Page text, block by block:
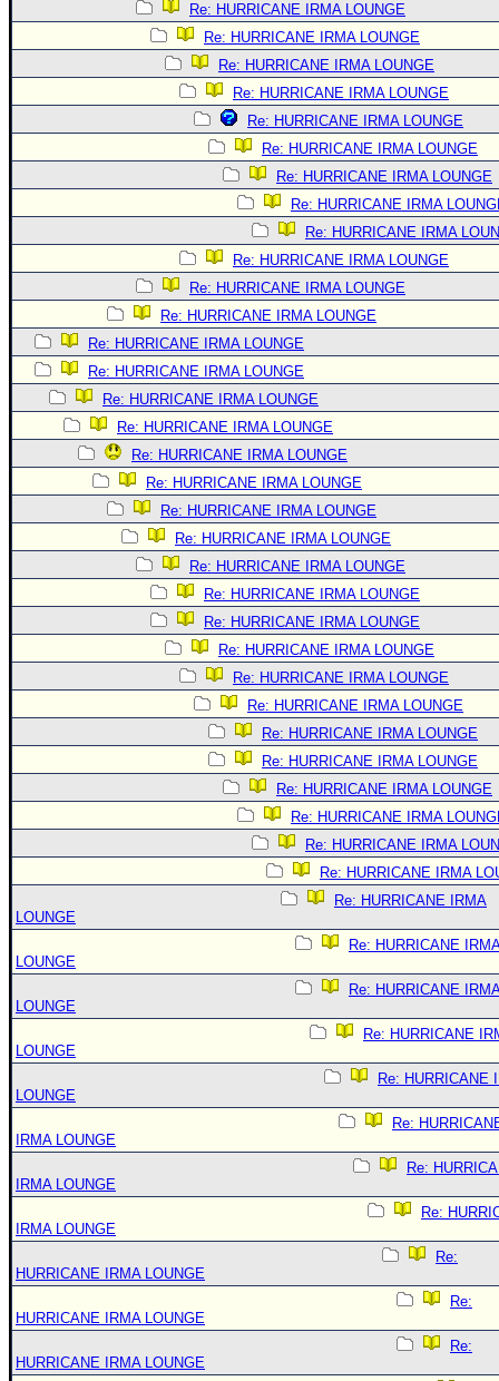
Re: HURRICANE IRMA LOUNGE
Re: HURRICANE IRMA LOUNGE
Re: HURRICANE IRMA LOUNGE
Re: HURRICANE IRMA LOUNGE
Re: HURRICANE IRMA LOUNGE
Re: HURRICANE IRMA LOUNGE
Re: HURRICANE IRMA LOUNGE
Re: HURRICANE IRMA
Re: HURRICANE IRMA
Re: HURRICANE IRMA LOUNGE
Re: HURRICANE IRMA LOUNGE
Re: HURRICANE IRMA LOUNGE
Re: HURRICANE IRMA LOUNGE
Re: HURRICANE IRMA LOUNGE
Re: HURRICANE IRMA LOUNGE
Re: HURRICANE IRMA LOUNGE
Re: HURRICANE IRMA LOUNGE
Re: HURRICANE IRMA LOUNGE
Re: HURRICANE IRMA LOUNGE
Re: HURRICANE IRMA LOUNGE
Re: HURRICANE IRMA LOUNGE
Re: HURRICANE IRMA LOUNGE
Re: HURRICANE IRMA LOUNGE
Re: HURRICANE IRMA LOUNGE
Re: HURRICANE IRMA LOUNGE
Re: HURRICANE IRMA LOUNGE
Re: HURRICANE IRMA LOUNGE
Re: HURRICANE IRMA LOUNGE
Re: HURRICANE IRMA LOUNGE
Re: HURRICANE IRMA
Re: HURRICANE IRMA
Re: HURRICANE IRMA
Re: HURRICANE IRMA
LOUNGE
Re: HURRICANE
LOUNGE
Re: HURRICANE
LOUNGE
Re: HURRICANE
LOUNGE
Re: HURRICANE
LOUNGE
Re:
IRMA LOUNGE
Re:
IRMA LOUNGE
Re:
IRMA LOUNGE
Re:
HURRICANE IRMA LOUNGE
Re:
HURRICANE IRMA LOUNGE
Re:
HURRICANE IRMA LOUNGE